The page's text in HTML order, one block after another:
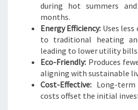
during hot summers
months.
Energy Efficiency: Uses
to traditional heating
leading to lower utility bills.
Eco-Friendly: Produces
aligning with sustainable
Cost-Effective: Long-
costs offset the initial